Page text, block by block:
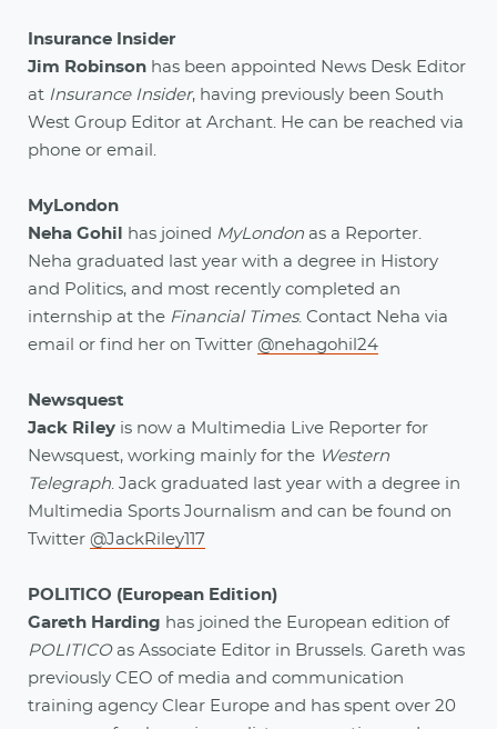
Insurance Insider
Jim Robinson has been appointed News Desk Editor
at Insurance Insider, having previously been South
West Group Editor at Archant. He can be reached via
phone or email.
MyLondon
Neha Gohil
has joined MyLondon as a Reporter.
Neha graduated last year with a degree in History
and Politics, and most recently completed an
internship at the Financial Times. Contact Neha via
email or find her on Twitter @nehagohil24
Newsquest
Jack Riley is now a Multimedia Live Reporter for
Newsquest, working mainly for the Western
Telegraph . Jack graduated last year with a degree in
Multimedia Sports Journalism and can be found on
Twitter @JackRiley117
POLITICO (European Edition)
Gareth Harding has joined the European edition of
POLITICO as Associate Editor in Brussels. Gareth was
previously CEO of media and communication
training agency Clear Europe and has spent over 20